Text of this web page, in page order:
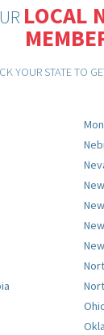
LOCAL
YOUR STATE TO